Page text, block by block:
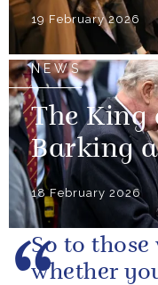
19 February 2026
NEWS
The King
Barking
18 February 2026
So to
whether